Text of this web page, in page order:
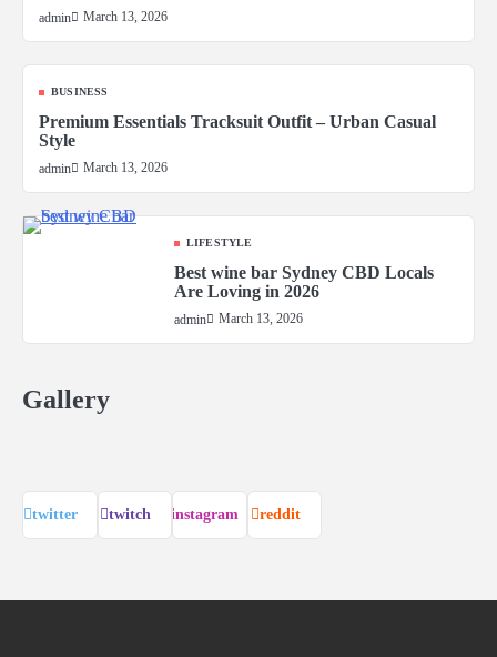
admin March 13, 2026
BUSINESS
Premium Essentials Tracksuit Outfit – Urban Casual
Style
admin March 13, 2026
LIFESTYLE
Best wine bar Sydney CBD Locals
Are Loving in 2026
admin March 13, 2026
Gallery
twitter twitch instagram reddit